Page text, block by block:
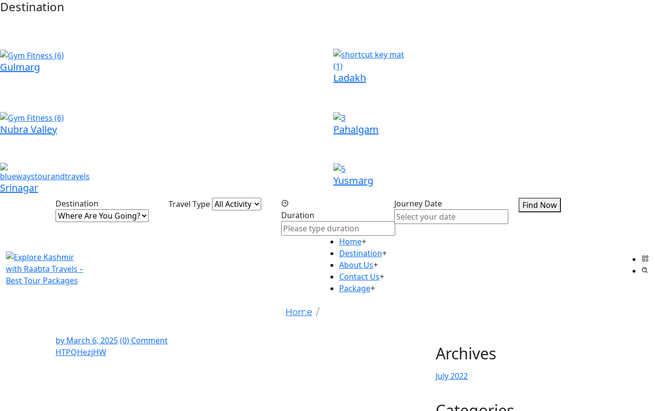
Destination
Gulmarg
Ladakh
Nubra Valley Pahalgam
Srinagar
Yusmarg
Destination
Travel Type
Duration
Journey Date Find Now
Home+
Destination+
About Us+
Contact Us+
Package+
Home
by March 6, 2025(0) Comment
HTPQHezjHW
Archives
July 2022